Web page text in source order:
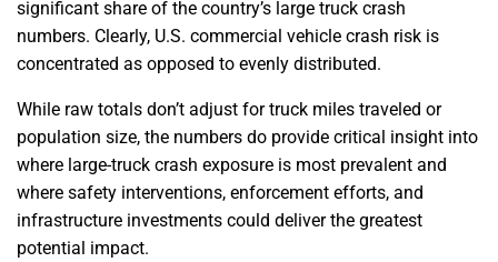
significant share of the country’s large truck crash
numbers. Clearly, U.S. commercial vehicle crash risk is
concentrated as opposed to evenly distributed.
While raw totals don’t adjust for truck miles traveled or
population size, the numbers do provide critical insight into
where large-truck crash exposure is most prevalent and
where safety interventions, enforcement efforts, and
infrastructure investments could deliver the greatest
potential impact.